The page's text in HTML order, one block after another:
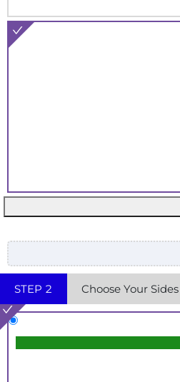
STEP 2 Choose Your Sides